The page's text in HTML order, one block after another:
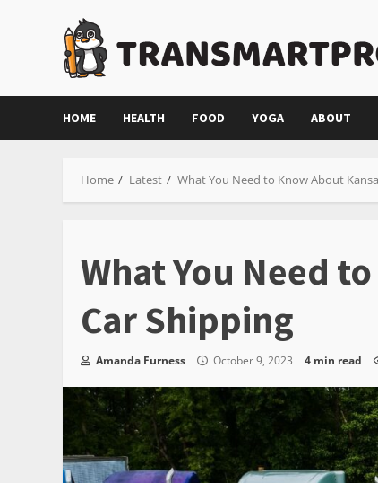
HOME HEALTH FOOD YOGA ABOUT
Home Latest What You Need to Know About
What You Need
Car Shipping
Amanda Furness October 9, 2023 4 min read